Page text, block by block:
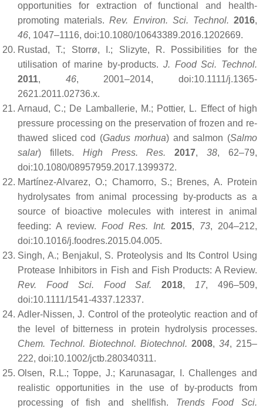
opportunities for extraction of functional and health-
promoting materials.Rev. Environ. Sci. Technol. 2016,
46, 1047–1116, doi:10.1080/10643389.2016.1202669.
Rustad, T.; Storrø, I.; Slizyte, R. Possibilities for the
utilisation of marine by-products. J. Food Sci. Technol.
2011, 46, 2001–2014, doi:10.1111/j.1365-
2621.2011.02736.x.
Arnaud, C.; De Lamballerie, M.; Pottier, L. Effect of high
pressure processing on the preservation of frozen and re-
thawed sliced cod (Gadus morhua) and salmon (Salmo
salar) fillets. High Press. Res. 2017,38, 62–79,
doi:10.1080/08957959.2017.1399372.
Martínez-Alvarez, O.; Chamorro, S.; Brenes, A. Protein
hydrolysates from animal processing by-products as a
source of bioactive molecules with interest in animal
feeding: A review. Food Res. Int. 2015, 73, 204–212,
doi:10.1016/j.foodres.2015.04.005.
Singh, A.; Benjakul, S. Proteolysis and Its Control Using
Protease Inhibitors in Fish and Fish Products: A Review.
Rev. Food Sci. Food Saf.
2018, 17, 496–509,
doi:10.1111/1541-4337.12337.
Adler-Nissen, J. Control of the proteolytic reaction and of
the level of bitterness in protein hydrolysis processes.
Chem. Technol. Biotechnol. Biotechnol. 2008, 34, 215–
222, doi:10.1002/jctb.280340311.
Olsen, R.L.; Toppe, J.; Karunasagar, I. Challenges and
realistic opportunities in the use of by-products from
processing of fish and shellfish. Trends Food Sci.